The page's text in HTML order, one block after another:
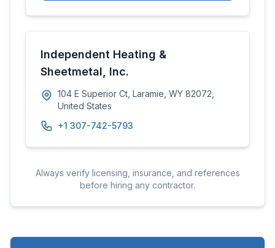
Independent Heating &
Sheetmetal, Inc.
104 E Superior Ct, Laramie, WY 82072,
United States
+1 307-742-5793
Always verify licensing, insurance, and references
before hiring any contractor.